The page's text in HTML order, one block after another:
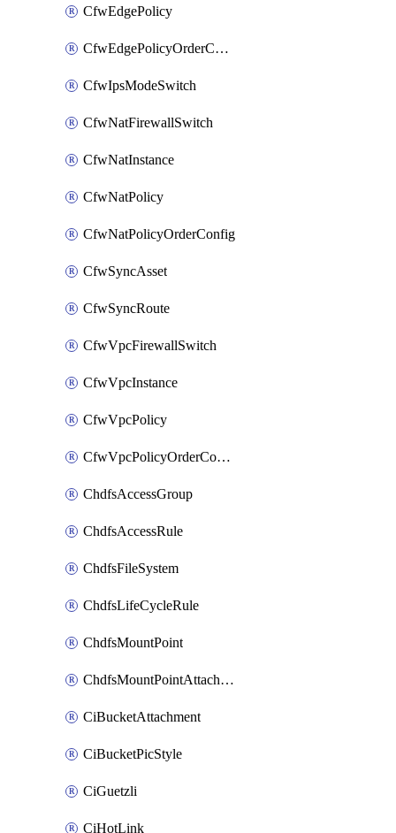
CfwEdgePolicy
CfwEdgePolicyOrderConfig
CfwIpsModeSwitch
CfwNatFirewallSwitch
CfwNatInstance
CfwNatPolicy
CfwNatPolicyOrderConfig
CfwSyncAsset
CfwSyncRoute
CfwVpcFirewallSwitch
CfwVpcInstance
CfwVpcPolicy
CfwVpcPolicyOrderConfig
ChdfsAccessGroup
ChdfsAccessRule
ChdfsFileSystem
ChdfsLifeCycleRule
ChdfsMountPoint
ChdfsMountPointAttachment
CiBucketAttachment
CiBucketPicStyle
CiGuetzli
CiHotLink